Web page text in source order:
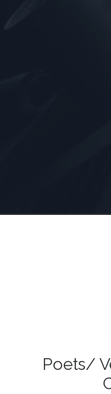
Poets/